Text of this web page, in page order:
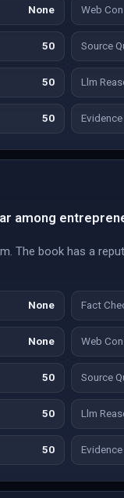
None Web
50 Source
50 Llm
50
among
The book has a
None Fact
None Web
50 Source
50 Llm
50